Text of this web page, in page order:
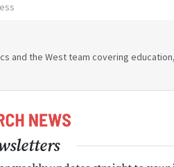
and the West team covering